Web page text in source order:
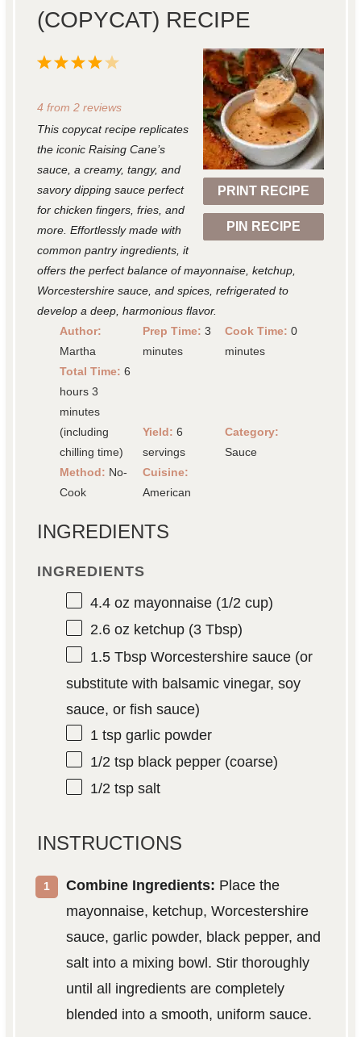
(COPYCAT) RECIPE
PRINT RECIPE
PIN RECIPE
5
t
r
s
4
t
a
r
s
3
t
a
r
s
2
t
r
s
1
t
a
r
4 from 2reviews
This copycat recipe replicates
the iconic Raising Cane’s
sauce, a creamy, tangy, and
savory dipping sauce perfect
for chicken fingers, fries, and
more. Effortlessly made with
common pantry ingredients, it
offers the perfect balance of mayonnaise, ketchup,
Worcestershire sauce, and spices, refrigerated to
develop a deep, harmonious flavor.
Author:
Martha
Prep Time: 3
minutes
Cook Time: 0
minutes
Total Time: 6
hours 3
minutes
(including
chilling time)
Yield: 6
servings
Category:
Sauce
Method: No-
Cook
Cuisine:
American
INGREDIENTS
INGREDIENTS
4.4 ozmayonnaise (1/2 cup)
2.6 ozketchup (3 Tbsp)
1.5 TbspWorcestershire sauce (or
substitute with balsamic vinegar, soy
sauce, or fish sauce)
1 tspgarlic powder
1/2 tspblack pepper (coarse)
1/2 tspsalt
INSTRUCTIONS
Combine Ingredients: Place the
mayonnaise, ketchup, Worcestershire
sauce, garlic powder, black pepper, and
salt into a mixing bowl. Stir thoroughly
until all ingredients are completely
blended into a smooth, uniform sauce.